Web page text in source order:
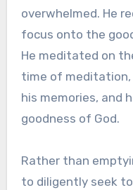
overwhelmed. He
focus onto the
He meditated on
time of meditation,
his memories, and
goodness of God.
Rather than
to diligently seek